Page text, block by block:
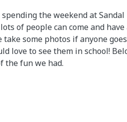
spending the weekend at Sandal
of people can come and have
take some photos if anyone
love to see them in school!
the fun we had.